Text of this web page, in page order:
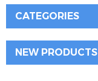
CATEGORIES
NEW PRODUCTS